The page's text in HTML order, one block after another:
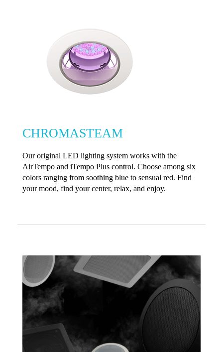
CHROMASTEAM
Our original LED lighting system works with the
AirTempo and iTempo Plus control. Choose among six
colors ranging from soothing blue to sensual red. Find
your mood, find your center, relax, and enjoy.